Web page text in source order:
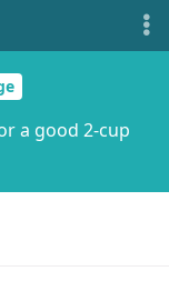
a good 2-cup